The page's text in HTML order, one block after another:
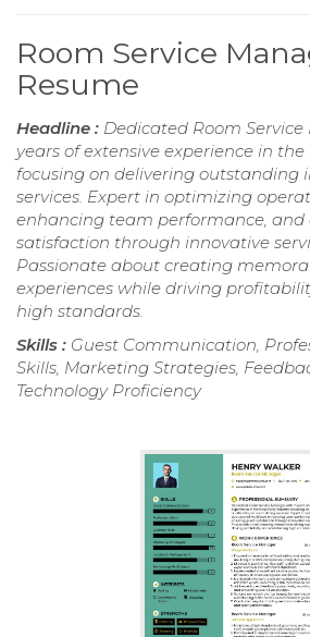
Room Service
Resume
Headline : Dedicated Room
years of extensive experience in
focusing on delivering outstanding
services. Expert in optimizing
enhancing team performance, and
satisfaction through innovative
Passionate about creating
experiences while driving
high standards.
Skills : Guest Communication,
Skills, Marketing Strategies,
Technology Proficiency